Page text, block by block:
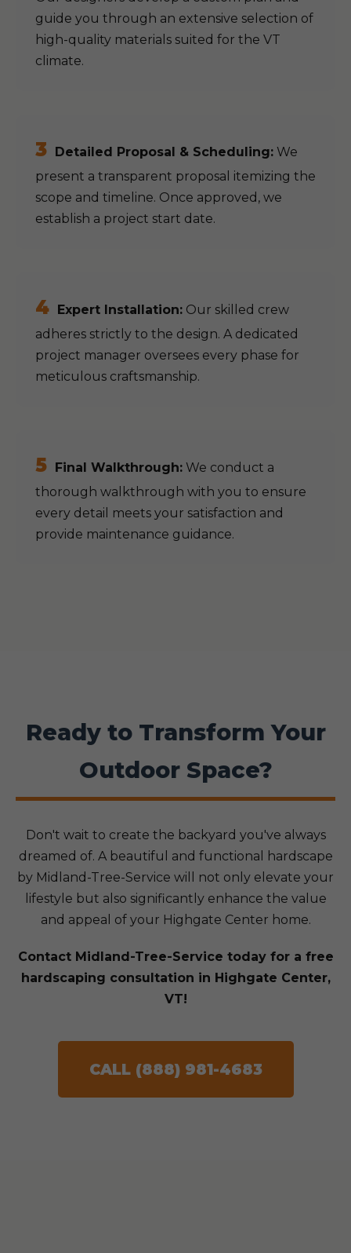
guide you through an extensive selection of
high-quality materials suited for the VT
climate.
3 Detailed Proposal & Scheduling: We
present a transparent proposal itemizing the
scope and timeline. Once approved, we
establish a project start date.
4 Expert Installation: Our skilled crew
adheres strictly to the design. A dedicated
project manager oversees every phase for
meticulous craftsmanship.
5 Final Walkthrough: We conduct a
thorough walkthrough with you to ensure
every detail meets your satisfaction and
provide maintenance guidance.
Ready to Transform Your
Outdoor Space?
Don't wait to create the backyard you've always
dreamed of. A beautiful and functional hardscape
by Midland-Tree-Service will not only elevate your
lifestyle but also significantly enhance the value
and appeal of your Highgate Center home.
Contact Midland-Tree-Service today for a free
hardscaping consultation in Highgate Center,
VT!
CALL (888) 981-4683